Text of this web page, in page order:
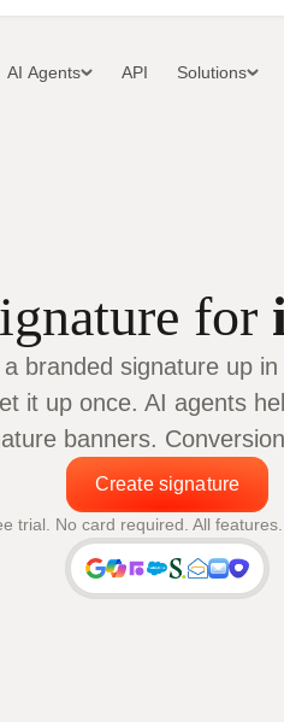
AI Agents API Solutions
for
branded signature up in
it up once. AI agents
banners.
Create signature
trial. No card required. All